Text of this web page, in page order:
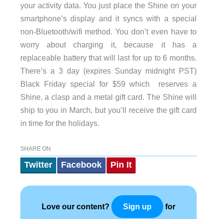
your activity data. You just place the Shine on your
smartphone’s display and it syncs with a special
non-Bluetooth/wifi method. You don’t even have to
worry about charging it, because it has a
replaceable battery that will last for up to 6 months.
There’s a 3 day (expires Sunday midnight PST)
Black Friday special for $59 which reserves a
Shine, a clasp and a metal gift card. The Shine will
ship to you in March, but you’ll receive the gift card
in time for the holidays.
SHARE ON
Twitter Facebook Pin It
Love our content? Sign up for